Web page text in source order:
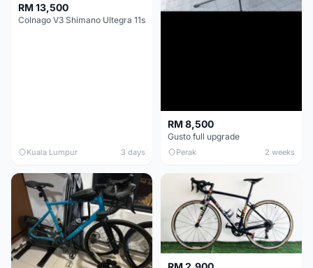
RM 13,500
Colnago V3 Shimano Ultegra 11s
Kuala Lumpur 3 days
RM 8,500
Gusto full upgrade
Perak 2 weeks